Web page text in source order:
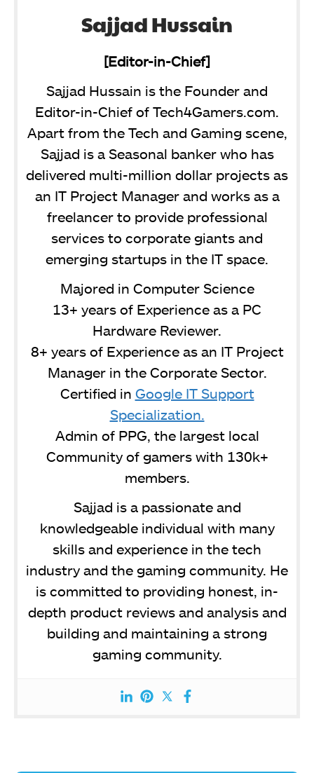
Sajjad Hussain
[Editor-in-Chief]
Sajjad Hussain is the Founder and
Editor-in-Chief of Tech4Gamers.com.
Apart from the Tech and Gaming scene,
Sajjad is a Seasonal banker who has
delivered multi-million dollar projects as
an IT Project Manager and works as a
freelancer to provide professional
services to corporate giants and
emerging startups in the IT space.
Majored in Computer Science
13+ years of Experience as a PC
Hardware Reviewer.
8+ years of Experience as an IT Project
Manager in the Corporate Sector.
Certified in Google IT Support
Specialization.
Admin of PPG, the largest local
Community of gamers with 130k+
members.
Sajjad is a passionate and
knowledgeable individual with many
skills and experience in the tech
industry and the gaming community. He
is committed to providing honest, in-
depth product reviews and analysis and
building and maintaining a strong
gaming community.